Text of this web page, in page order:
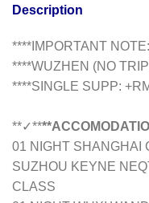
Description
****IMPORTANT
****WUZHEN (NO
****SINGLE SUPP:
**✓**
01 NIGHT SHANGHAI
SUZHOU KEYNE
CLASS